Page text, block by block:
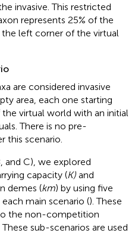
invasive. This restricted
represents 25% of the
left corner of the virtual
are considered invasive
area, each one starting
virtual world with an initial
There is no pre-
this scenario.
and C), we explored
capacity (K) and
demes (km) by using five
main scenario (). These
the non-competition
. These sub-scenarios are used